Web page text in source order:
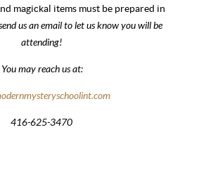
magickal items must be prepared in
us an email to let us know you will be
attending!
You may reach us at:
416-625-3470